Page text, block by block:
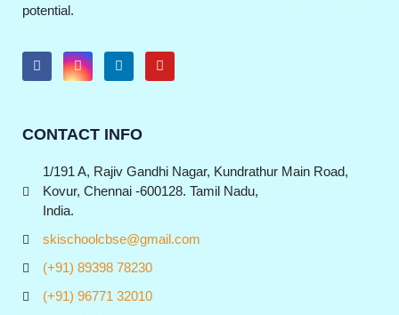
potential.
CONTACT INFO
1/191 A, Rajiv Gandhi Nagar, Kundrathur Main Road,
Kovur, Chennai -600128. Tamil Nadu,
India.
skischoolcbse@gmail.com
(+91) 89398 78230
(+91) 96771 32010